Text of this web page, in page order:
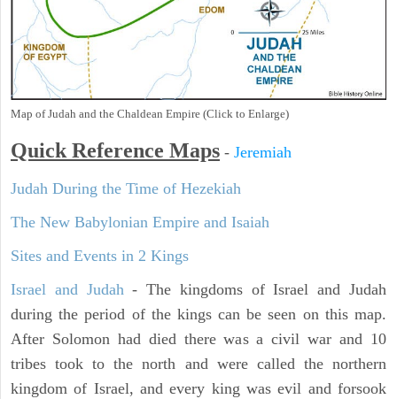
Map of Judah and the Chaldean Empire (Click to Enlarge)
Quick Reference Maps - Jeremiah
Judah During the Time of Hezekiah
The New Babylonian Empire and Isaiah
Sites and Events in 2 Kings
Israel and Judah- The kingdoms of Israel and Judah
during the period of the kings can be seen on this map.
After Solomon had died there was a civil war and 10
tribes took to the north and were called the northern
kingdom of Israel, and every king was evil and forsook